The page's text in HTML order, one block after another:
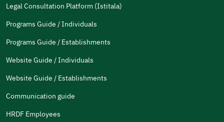
Legal Consultation Platform (Istitala)
Programs Guide / Individuals
Programs Guide / Establishments
Website Guide / Individuals
Website Guide / Establishments
Communication guide
HRDF Employees